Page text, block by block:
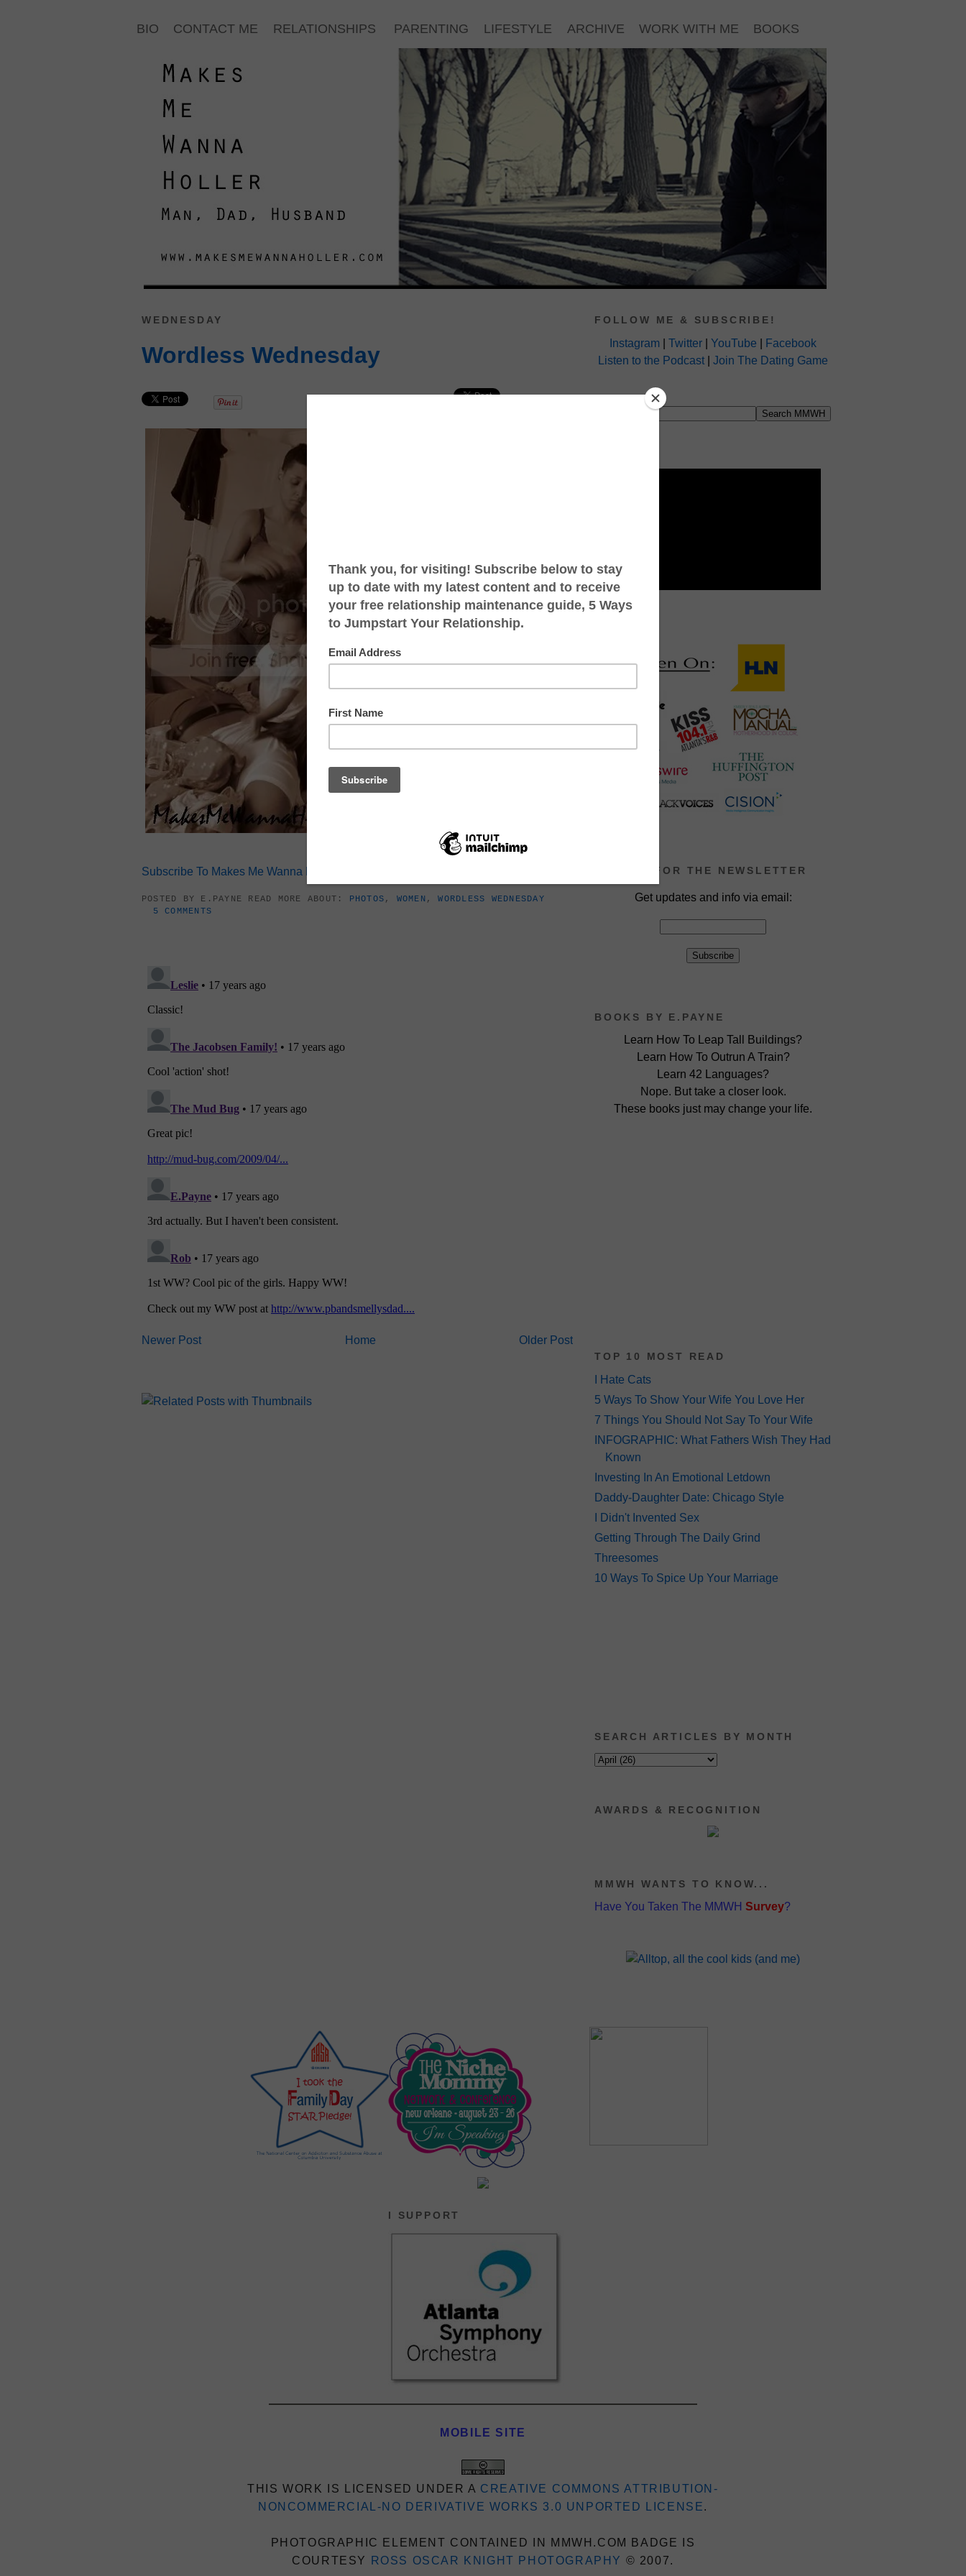
BIO CONTACT ME RELATIONSHIPS PARENTING LIFESTYLE ARCHIVE WORK WITH ME BOOKS
FOLLOW ME & SUBSCRIBE!
Instagram Twitter YouTube
Facebook
Listen to the Podcast
Join The Dating Game
SIGN UP FOR THE NEWSLETTER
Get updates and info via email:
BOOKS BY E.PAYNE
Learn How To Leap Tall Buildings?
Learn How To Outrun A Train?
Learn 42 Languages?
Nope. But take a closer look.
These books just may change your life.
TOP 10 MOST READ
I Hate Cats
5 Ways To Show Your Wife You Love Her
7 Things You Should Not Say To Your Wife
INFOGRAPHIC: What Fathers Wish They Had
Known
Investing In An Emotional Letdown
Daddy-Daughter Date: Chicago Style
I Didn't Invented Sex
Getting Through The Daily Grind
Threesomes
10 Ways To Spice Up Your Marriage
SEARCH ARTICLES BY MONTH
AWARDS & RECOGNITION
MMWH WANTS TO KNOW...
Have You Taken The MMWH Survey?
WEDNESDAY
Wordless Wednesday
Subscribe To Makes Me Wanna Holler
POSTED BY E.PAYNE READ MORE ABOUT: PHOTOS , WOMEN ,WORDLESS WEDNESDAY
5 COMMENTS
Newer Post Older Post
Home
I SUPPORT
MOBILE SITE
THIS WORK IS LICENSED UNDER A CREATIVE COMMONS ATTRIBUTION-
NONCOMMERCIAL-NO DERIVATIVE WORKS 3.0 UNPORTED LICENSE.
PHOTOGRAPHIC ELEMENT CONTAINED IN MMWH.COM BADGE IS
COURTESY
ROSS OSCAR KNIGHT PHOTOGRAPHY © 2007.